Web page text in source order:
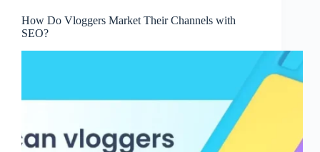
How Do Vloggers Market Their Channels with
SEO?